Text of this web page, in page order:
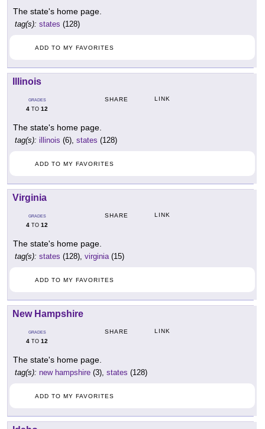
The state's home page.
tag(s): states (128)
ADD TO MY FAVORITES
Illinois
GRADES
4 TO 12
SHARE LINK
The state's home page.
tag(s): illinois (6), states (128)
ADD TO MY FAVORITES
Virginia
GRADES
4 TO 12
SHARE LINK
The state's home page.
tag(s): states (128), virginia(15)
ADD TO MY FAVORITES
New Hampshire
GRADES
4 TO 12
SHARE LINK
The state's home page.
tag(s): new hampshire (3), states (128)
ADD TO MY FAVORITES